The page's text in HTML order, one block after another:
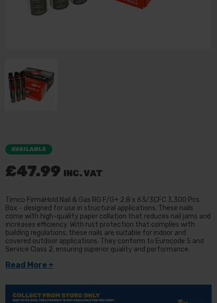
AVAILABLE
£47.99 INC. VAT
Timco FirmaHold Nail & Gas RG F/G+ 2.8 x 63/3CFC 3,300 Pcs
Box - designed for use in structural applications. These nails
come with high-quality paper collation that reduces nail jams and
increases efficiency. With rust protection that complies with
building regulations, these nails are suitable for indoor and
covered outdoor applications. They conform to Eurocode 5 and
Service Class 2, ensuring superior quality and performance.
Read More +